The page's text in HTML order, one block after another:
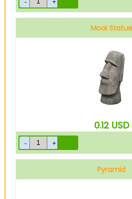
Moai Statue
0.12 USD
Pyramid